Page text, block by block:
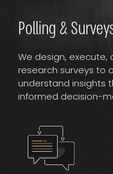
Polling &
We design, execute,
research surveys to
understand insights
informed decision-